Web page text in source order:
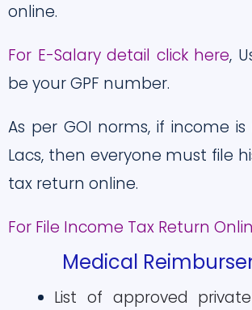
online.
For E-Salary detail click here,
be your GPF number.
As per GOI norms, if income
Lacs, then everyone must file
tax return online.
For File Income Tax Return
Medical
List of approved